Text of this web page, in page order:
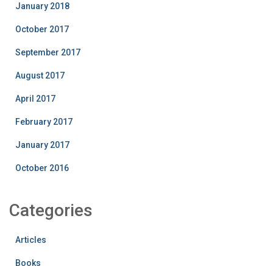
January 2018
October 2017
September 2017
August 2017
April 2017
February 2017
January 2017
October 2016
Categories
Articles
Books